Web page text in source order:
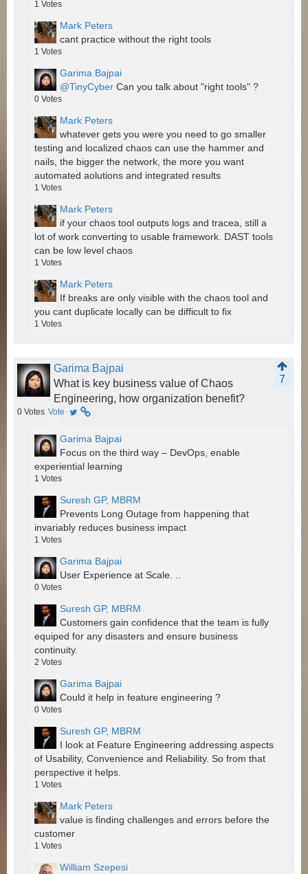
1 Votes
Mark Peters
cant practice without the right tools
1 Votes
Garima Bajpai
@TinyCyber Can you talk about "right tools" ?
0 Votes
Mark Peters
whatever gets you were you need to go smaller
testing and localized chaos can use the hammer and
nails, the bigger the network, the more you want
automated aolutions and integrated results
1 Votes
Mark Peters
if your chaos tool outputs logs and tracea, still a
lot of work converting to usable framework. DAST tools
can be low level chaos
1 Votes
Mark Peters
If breaks are only visible with the chaos tool and
you cant duplicate locally can be difficult to fix
1 Votes
Garima Bajpai
7
What is key business value of Chaos
Engineering, how organization benefit?
0 Votes Vote
Garima Bajpai
Focus on the third way – DevOps, enable
experiential learning
1 Votes
Suresh GP, MBRM
Prevents Long Outage from happening that
invariably reduces business impact
1 Votes
Garima Bajpai
User Experience at Scale. ..
0 Votes
Suresh GP, MBRM
Customers gain confidence that the team is fully
equiped for any disasters and ensure business
continuity.
2 Votes
Garima Bajpai
Could it help in feature engineering ?
0 Votes
Suresh GP, MBRM
I look at Feature Engineering addressing aspects
of Usability, Convenience and Reliability. So from that
perspective it helps.
1 Votes
Mark Peters
value is finding challenges and errors before the
customer
1 Votes
William Szepesi